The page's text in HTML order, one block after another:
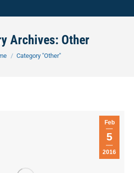
Archives: Other
are here:Category "Other"
Feb
5
2016